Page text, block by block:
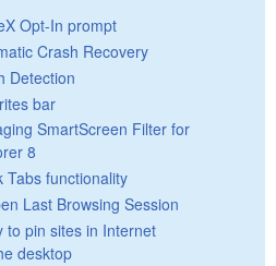
Opt-In prompt
Crash Recovery
Detection
bar
SmartScreen Filter for
8
Tabs functionality
Last Browsing Session
to pin sites in Internet
desktop